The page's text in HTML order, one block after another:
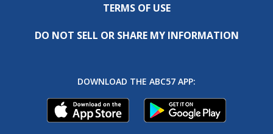
TERMS OF USE
DO NOT SELL OR SHARE MY INFORMATION
DOWNLOAD THE ABC57 APP: